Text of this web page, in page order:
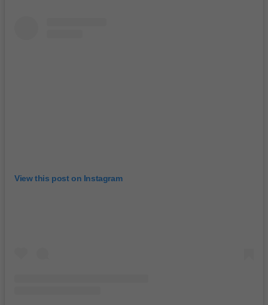
View this post on Instagram